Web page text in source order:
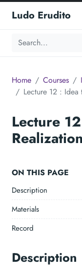
Ludo Erudito
Home Courses
Lecture 12 : Idea
Lecture
Realization
ON THIS PAGE
Description
Materials
Record
Description